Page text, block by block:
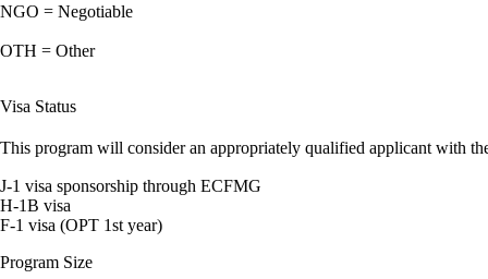
NGO = Negotiable
OTH = Other
Visa Status
This program will consider an appropriately qualified applicant with
J-1 visa sponsorship through ECFMG
H-1B visa
F-1 visa (OPT 1st year)
Program Size